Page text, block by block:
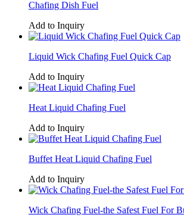
Chafing Dish Fuel
Add to Inquiry
Liquid Wick Chafing Fuel Quick Cap
Add to Inquiry
Heat Liquid Chafing Fuel
Add to Inquiry
Buffet Heat Liquid Chafing Fuel
Add to Inquiry
Wick Chafing Fuel-the Safest Fuel For